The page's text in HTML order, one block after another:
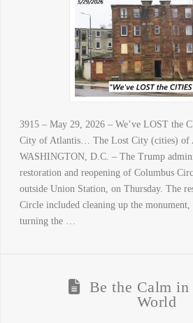
3915 – May 29, 2026 – We’ve LOST the
City of Atlantis… The Lost City (cities) of
WASHINGTON, D.C. – The Trump
restoration and reopening of Columbus
outside Union Station, on Thursday. The
Circle included cleaning up the monument,
turning the …
Be the Calm in
World